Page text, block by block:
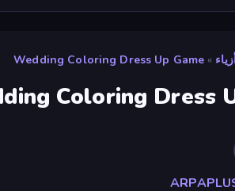
»
Wedding Coloring Dress Up Game
Coloring Dress